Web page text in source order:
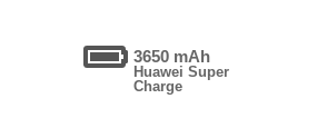
3650 mAh
Huawei Super
Charge